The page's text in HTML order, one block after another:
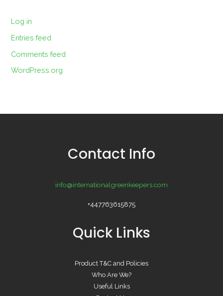
Log in
Entries feed
Comments feed
WordPress.org
Contact Info
info@internationalgreenkeepers.com
+447763615875
Quick Links
Product T&C and Policies
Who Are We?
Useful Links